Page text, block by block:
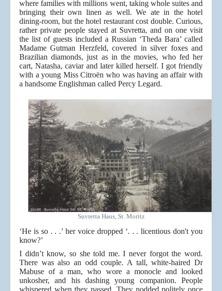
where families with millions went, taking whole suites and
bringing their own linen as well. We ate in the hotel
dining-room, but the hotel restaurant cost double. Curious,
rather private people stayed at Suvretta, and on one visit
the list of guests included a Russian ‘Theda Bara’ called
Madame Gutman Herzfeld, covered in silver foxes and
Brazilian diamonds, just as in the movies, who fed her
cart, Natasha, caviar and later killed herself. I got friendly
with a young Miss Citroën who was having an affair with
a handsome Englishman called Percy Legard.
Suvretta Haus, St. Moritz
‘He is so . . .’ her voice dropped ‘. . . licentious don't you
know?’
I didn’t know, so she told me. I never forgot the word.
There was also an odd couple. A tall, white-haired Dr
Mabuse of a man, who wore a monocle and looked
unkosher, and his dashing young companion. People
whispered when they passed. They nodded politely once